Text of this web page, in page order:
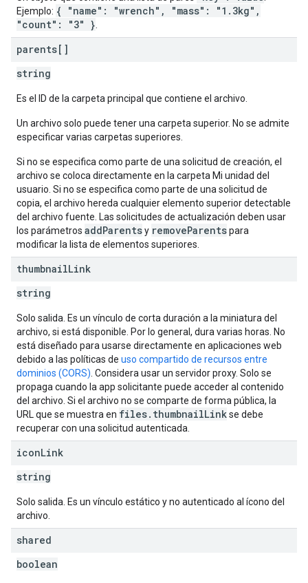
Ejemplo: { "name": "wrench", "mass": "1.3kg",
"count": "3" }
parents[]
string
Es el ID de la carpeta principal que contiene el archivo.
Un archivo solo puede tener una carpeta superior. No se admite
especificar varias carpetas superiores.
Si no se especifica como parte de una solicitud de creación, el
archivo se coloca directamente en la carpeta Mi unidad del
usuario. Si no se especifica como parte de una solicitud de
copia, el archivo hereda cualquier elemento superior detectable
del archivo fuente. Las solicitudes de actualización deben usar
los parámetros addParentsy removeParentspara
modificar la lista de elementos superiores.
thumbnailLink
string
Solo salida. Es un vínculo de corta duración a la miniatura del
archivo, si está disponible. Por lo general, dura varias horas. No
está diseñado para usarse directamente en aplicaciones web
debido a las políticas de uso compartido de recursos entre
dominios (CORS) . Considera usar un servidor proxy. Solo se
propaga cuando la app solicitante puede acceder al contenido
del archivo. Si el archivo no se comparte de forma pública, la
URL que se muestra en files.thumbnailLinkse debe
recuperar con una solicitud autenticada.
iconLink
string
Solo salida. Es un vínculo estático y no autenticado al ícono del
archivo.
shared
boolean